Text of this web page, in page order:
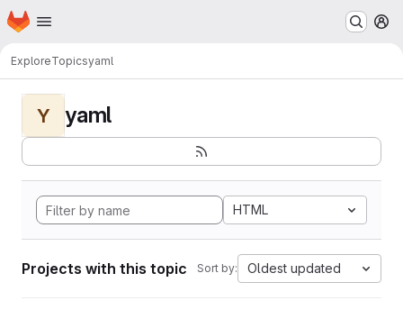
Skip to main content
Homepage
ExploreTopicsyaml
Y yaml
HTML
Projects with this topic Sort by: Oldest updated